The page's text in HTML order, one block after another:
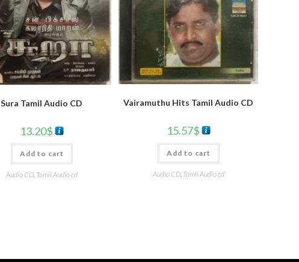
Sura Tamil Audio CD
13.20$
Add to cart
Audio CD, Tamil Audio cd
Vairamuthu Hits Tamil Audio CD
15.57$
Add to cart
Audio CD, Tamil Audio cd